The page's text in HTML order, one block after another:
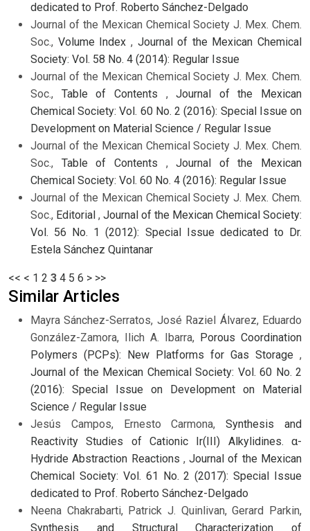
dedicated to Prof. Roberto Sánchez-Delgado
Journal of the Mexican Chemical Society J. Mex. Chem.
Soc., Volume Index , Journal of the Mexican Chemical
Society: Vol. 58 No. 4 (2014): Regular Issue
Journal of the Mexican Chemical Society J. Mex. Chem.
Soc., Table of Contents ,Journal of the Mexican
Chemical Society: Vol. 60 No. 2 (2016): Special Issue on
Development on Material Science / Regular Issue
Journal of the Mexican Chemical Society J. Mex. Chem.
Soc., Table of Contents ,Journal of the Mexican
Chemical Society: Vol. 60 No. 4 (2016): Regular Issue
Journal of the Mexican Chemical Society J. Mex. Chem.
Soc., Editorial , Journal of the Mexican Chemical Society:
Vol. 56 No. 1 (2012): Special Issue dedicated to Dr.
Estela Sánchez Quintanar
<< < 1 2 3 4 5 6 > >>
Similar Articles
Mayra Sánchez-Serratos, José Raziel Álvarez, Eduardo
González-Zamora, Ilich A. Ibarra, Porous Coordination
Polymers (PCPs): New Platforms for Gas Storage ,
Journal of the Mexican Chemical Society: Vol. 60 No. 2
(2016): Special Issue on Development on Material
Science / Regular Issue
Jesús Campos, Ernesto Carmona,Synthesis and
Reactivity Studies of Cationic Ir(III) Alkylidines. α-
Hydride Abstraction Reactions ,Journal of the Mexican
Chemical Society: Vol. 61 No. 2 (2017): Special Issue
dedicated to Prof. Roberto Sánchez-Delgado
Neena Chakrabarti, Patrick J. Quinlivan, Gerard Parkin,
Synthesis and Structural Characterization of